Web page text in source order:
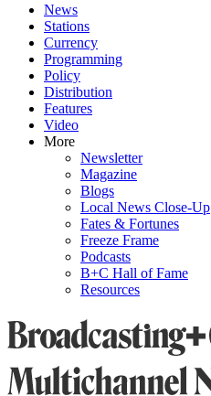
News
Stations
Currency
Programming
Policy
Distribution
Features
Video
More
Newsletter
Magazine
Blogs
Local News Close-Up
Fates & Fortunes
Freeze Frame
Podcasts
B+C Hall of Fame
Resources